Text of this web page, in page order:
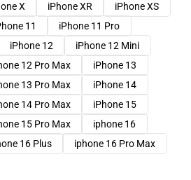
X iPhone XR
iPhone XS
11
iPhone 11 Pro
iPhone 12
iPhone 12 Mini
12 Pro Max
iPhone 13
13 Pro Max
iPhone 14
14 Pro Max
iPhone 15
15 Pro Max
iphone 16
16 Plus iphone 16 Pro Max